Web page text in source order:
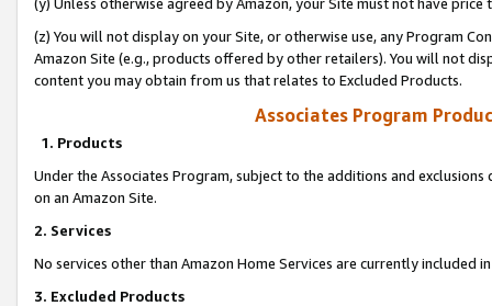
(z) You will not display on your Site, or otherwise use, any Program
Amazon Site (e.g., products offered by other retailers). You will not
content you may obtain from us that relates to Excluded Products.
Associates Program
1. Products
Under the Associates Program, subject to the additions and
on an Amazon Site.
2. Services
No services other than Amazon Home Services are currently included
3. Excluded Products